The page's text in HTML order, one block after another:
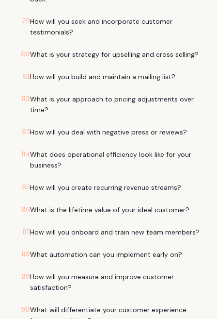
79How will you seek and incorporate customer
testimonials?
80What is your strategy for upselling and cross selling?
81How will you build and maintain a mailing list?
82What is your approach to pricing adjustments over
time?
83How will you deal with negative press or reviews?
84What does operational efficiency look like for your
business?
85How will you create recurring revenue streams?
86What is the lifetime value of your ideal customer?
87How will you onboard and train new team members?
88What automation can you implement early on?
89How will you measure and improve customer
satisfaction?
90What will differentiate your customer experience